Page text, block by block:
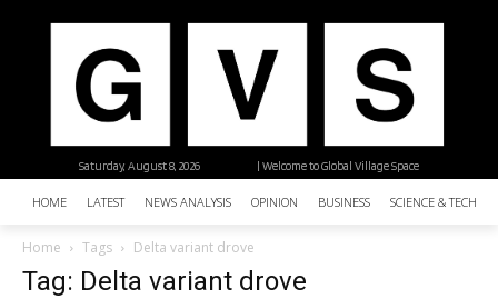
| Welcome to Global Village Space
Saturday, August 8, 2026
HOME LATEST NEWS ANALYSIS OPINION BUSINESS SCIENCE &
Home Tags Delta variant drove
Tag: Delta variant drove